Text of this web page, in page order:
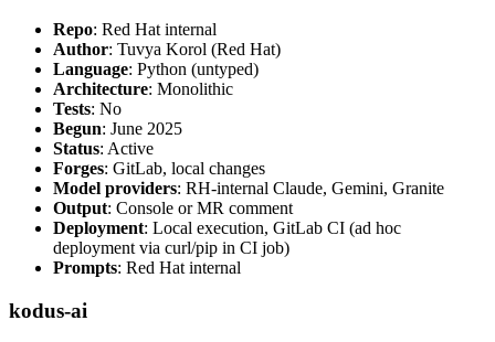
Repo: Red Hat internal
Author: Tuvya Korol (Red Hat)
Language: Python (untyped)
Architecture: Monolithic
Tests: No
Begun: June 2025
Status: Active
Forges: GitLab, local changes
Model providers: RH-internal Claude, Gemini, Granite
Output: Console or MR comment
Deployment: Local execution, GitLab CI (ad hoc
deployment via curl/pip in CI job)
Prompts: Red Hat internal
kodus-ai